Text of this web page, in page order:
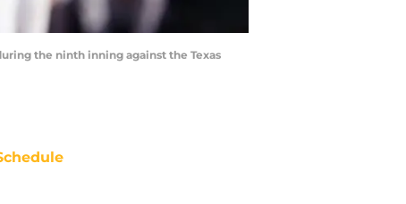
the ninth inning against the Texas